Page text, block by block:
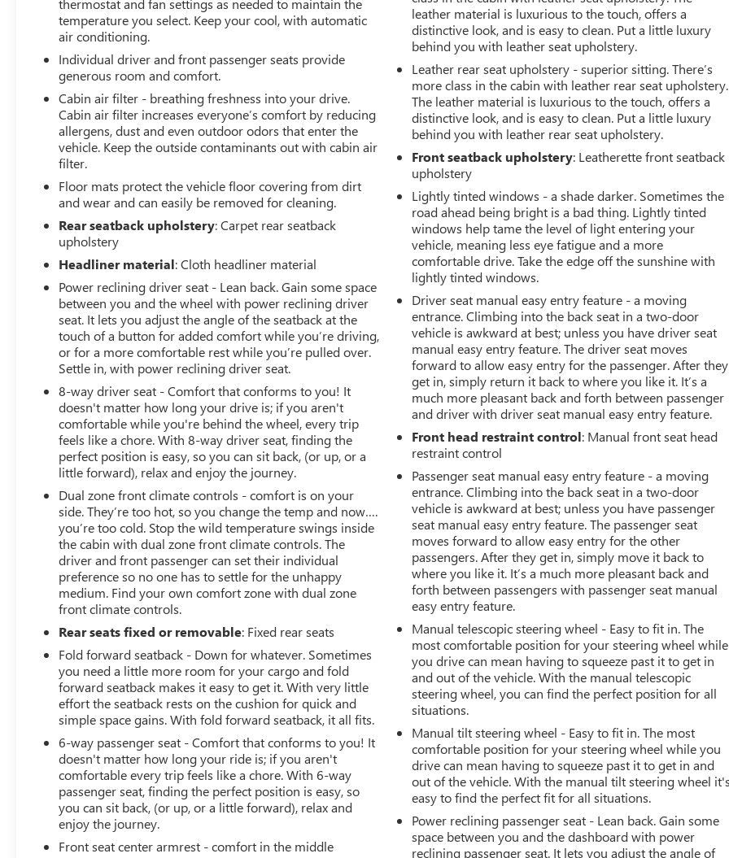
thermostat and fan settings as needed to maintain the
temperature you select. Keep your cool, with automatic
air conditioning.
Individual driver and front passenger seats provide
generous room and comfort.
Cabin air filter - breathing freshness into your drive.
Cabin air filter increases everyone’s comfort by reducing
allergens, dust and even outdoor odors that enter the
vehicle. Keep the outside contaminants out with cabin air
filter.
Floor mats protect the vehicle floor covering from dirt
and wear and can easily be removed for cleaning.
Rear seatback upholstery: Carpet rear seatback
upholstery
Headliner material: Cloth headliner material
Power reclining driver seat - Lean back. Gain some space
between you and the wheel with power reclining driver
seat. It lets you adjust the angle of the seatback at the
touch of a button for added comfort while you’re driving,
or for a more comfortable rest while you’re pulled over.
Settle in, with power reclining driver seat.
8-way driver seat - Comfort that conforms to you! It
doesn't matter how long your drive is; if you aren't
comfortable while you're behind the wheel, every trip
feels like a chore. With 8-way driver seat, finding the
perfect position is easy, so you can sit back, (or up, or a
little forward), relax and enjoy the journey.
Dual zone front climate controls - comfort is on your
side. They’re too hot, so you change the temp and now….
you’re too cold. Stop the wild temperature swings inside
the cabin with dual zone front climate controls. The
driver and front passenger can set their individual
preference so no one has to settle for the unhappy
medium. Find your own comfort zone with dual zone
front climate controls.
Rear seats fixed or removable: Fixed rear seats
Fold forward seatback - Down for whatever. Sometimes
you need a little more room for your cargo and fold
forward seatback makes it easy to get it. With very little
effort the seatback rests on the cushion for quick and
simple space gains. With fold forward seatback, it all fits.
6-way passenger seat - Comfort that conforms to you! It
doesn't matter how long your ride is; if you aren't
comfortable every trip feels like a chore. With 6-way
passenger seat, finding the perfect position is easy, so
you can sit back, (or up, or a little forward), relax and
enjoy the journey.
Front seat center armrest - comfort in the middle
leather material is luxurious to the touch, offers a
distinctive look, and is easy to clean. Put a little luxury
behind you with leather seat upholstery.
Leather rear seat upholstery - superior sitting. There’s
more class in the cabin with leather rear seat upholstery.
The leather material is luxurious to the touch, offers a
distinctive look, and is easy to clean. Put a little luxury
behind you with leather rear seat upholstery.
Front seatback upholstery: Leatherette front seatback
upholstery
Lightly tinted windows - a shade darker. Sometimes the
road ahead being bright is a bad thing. Lightly tinted
windows help tame the level of light entering your
vehicle, meaning less eye fatigue and a more
comfortable drive. Take the edge off the sunshine with
lightly tinted windows.
Driver seat manual easy entry feature - a moving
entrance. Climbing into the back seat in a two-door
vehicle is awkward at best; unless you have driver seat
manual easy entry feature. The driver seat moves
forward to allow easy entry for the passenger. After they
get in, simply return it back to where you like it. It’s a
much more pleasant back and forth between passenger
and driver with driver seat manual easy entry feature.
Front head restraint control: Manual front seat head
restraint control
Passenger seat manual easy entry feature - a moving
entrance. Climbing into the back seat in a two-door
vehicle is awkward at best; unless you have passenger
seat manual easy entry feature. The passenger seat
moves forward to allow easy entry for the other
passengers. After they get in, simply move it back to
where you like it. It’s a much more pleasant back and
forth between passengers with passenger seat manual
easy entry feature.
Manual telescopic steering wheel - Easy to fit in. The
most comfortable position for your steering wheel while
you drive can mean having to squeeze past it to get in
and out of the vehicle. With the manual telescopic
steering wheel, you can find the perfect position for all
situations.
Manual tilt steering wheel - Easy to fit in. The most
comfortable position for your steering wheel while you
drive can mean having to squeeze past it to get in and
out of the vehicle. With the manual tilt steering wheel it's
easy to find the perfect fit for all situations.
Power reclining passenger seat - Lean back. Gain some
space between you and the dashboard with power
reclining passenger seat. It lets you adjust the angle of